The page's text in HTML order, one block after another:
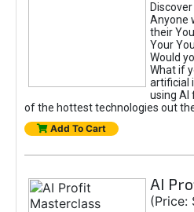
Anyone
their
Your
Would
What if
artificial
using AI
of the hottest technologies out
Add To Cart
AI
(Price: